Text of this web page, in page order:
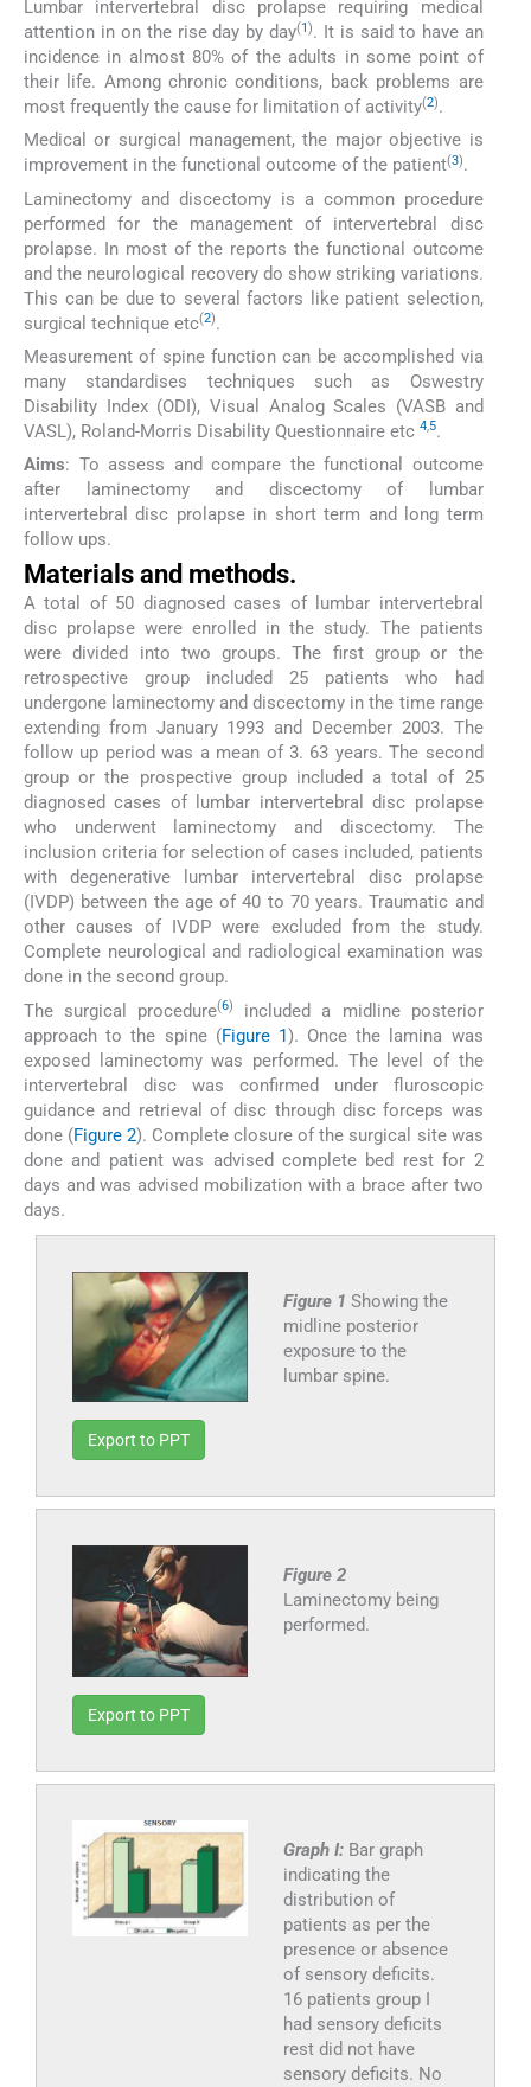
Lumbar intervertebral disc prolapse requiring medical
attention in on the rise day by day(1). It is said to have an
incidence in almost 80% of the adults in some point of
their life. Among chronic conditions, back problems are
most frequently the cause for limitation of activity(2).
Medical or surgical management, the major objective is
improvement in the functional outcome of the patient(3).
Laminectomy and discectomy is a common procedure
performed for the management of intervertebral disc
prolapse. In most of the reports the functional outcome
and the neurological recovery do show striking variations.
This can be due to several factors like patient selection,
surgical technique etc(2).
Measurement of spine function can be accomplished via
many standardises techniques such as Oswestry
Disability Index (ODI), Visual Analog Scales (VASB and
VASL), Roland-Morris Disability Questionnaire etc 4,5.
Aims: To assess and compare the functional outcome
after laminectomy and discectomy of lumbar
intervertebral disc prolapse in short term and long term
follow ups.
Materials and methods.
A total of 50 diagnosed cases of lumbar intervertebral
disc prolapse were enrolled in the study. The patients
were divided into two groups. The first group or the
retrospective group included 25 patients who had
undergone laminectomy and discectomy in the time range
extending from January 1993 and December 2003. The
follow up period was a mean of 3. 63 years. The second
group or the prospective group included a total of 25
diagnosed cases of lumbar intervertebral disc prolapse
who underwent laminectomy and discectomy. The
inclusion criteria for selection of cases included, patients
with degenerative lumbar intervertebral disc prolapse
(IVDP) between the age of 40 to 70 years. Traumatic and
other causes of IVDP were excluded from the study.
Complete neurological and radiological examination was
done in the second group.
The surgical procedure(6)
included a midline posterior
approach to the spine (Figure 1). Once the lamina was
exposed laminectomy was performed. The level of the
intervertebral disc was confirmed under fluroscopic
guidance and retrieval of disc through disc forceps was
done (Figure 2). Complete closure of the surgical site was
done and patient was advised complete bed rest for 2
days and was advised mobilization with a brace after two
days.
Figure 1 Showing the
midline posterior
exposure to the
lumbar spine.
Export to PPT
Figure 2
Laminectomy being
performed.
Export to PPT
Graph I: Bar graph
indicating the
distribution of
patients as per the
presence or absence
of sensory deficits.
16 patients group I
had sensory deficits
rest did not have
sensory deficits. No